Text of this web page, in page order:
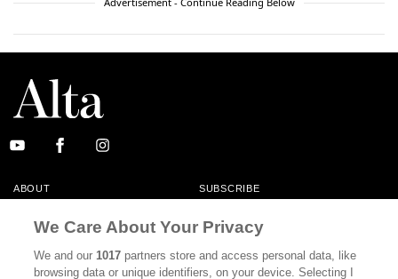
ABOUT SUBSCRIBE
CONTACT
CALIFORNIA BOOK CLUB EVENTS
We Care About Your Privacy
We and our1017 partners store and access personal data, like
browsing data or unique identifiers, on your device. Selecting I